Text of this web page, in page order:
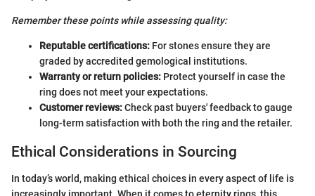
Remember these points while assessing quality:
Reputable certifications: For stones ensure they are
graded by accredited gemological institutions.
Warranty or return policies: Protect yourself in case the
ring does not meet your expectations.
Customer reviews:Check past buyers' feedback to gauge
long-term satisfaction with both the ring and the retailer.
Ethical Considerations in Sourcing
In today’s world, making ethical choices in every aspect of life is